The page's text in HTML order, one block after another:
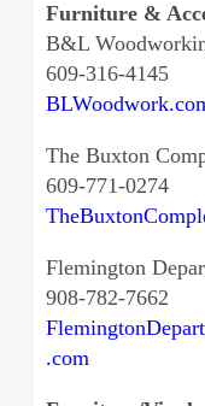
Furniture &
B&L
609-316-4145
The Buxton
609-771-0274
Flemington
908-782-7662
.com